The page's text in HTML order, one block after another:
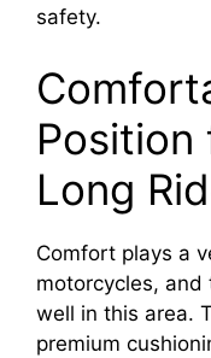
safety.
Position
Long
Comfort plays a
motorcycles, and
well in this area.
premium